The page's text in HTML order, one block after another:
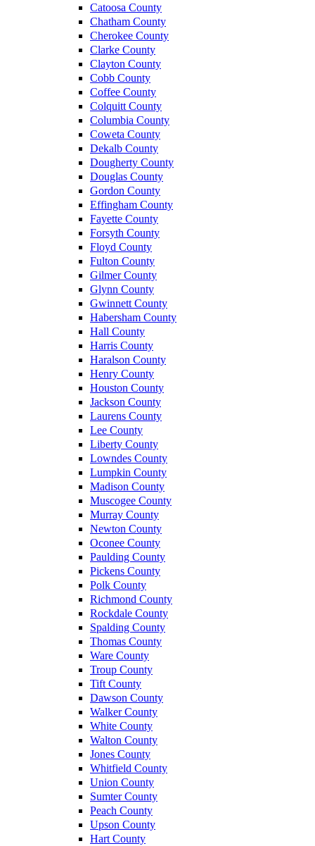
Catoosa County
Chatham County
Cherokee County
Clarke County
Clayton County
Cobb County
Coffee County
Colquitt County
Columbia County
Coweta County
Dekalb County
Dougherty County
Douglas County
Gordon County
Effingham County
Fayette County
Forsyth County
Floyd County
Fulton County
Gilmer County
Glynn County
Gwinnett County
Habersham County
Hall County
Harris County
Haralson County
Henry County
Houston County
Jackson County
Laurens County
Lee County
Liberty County
Lowndes County
Lumpkin County
Madison County
Muscogee County
Murray County
Newton County
Oconee County
Paulding County
Pickens County
Polk County
Richmond County
Rockdale County
Spalding County
Thomas County
Ware County
Troup County
Tift County
Dawson County
Walker County
White County
Walton County
Jones County
Whitfield County
Union County
Sumter County
Peach County
Upson County
Hart County